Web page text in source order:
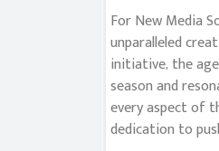
For New Media
unparalleled
initiative, the
season and
every aspect of
dedication to